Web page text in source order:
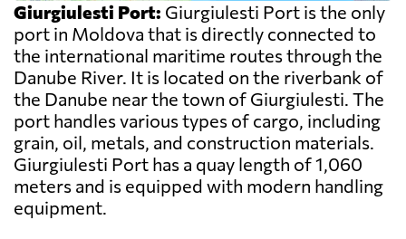
Giurgiulesti Port: Giurgiulesti Port is the only
port in Moldova that is directly connected to
the international maritime routes through the
Danube River. It is located on the riverbank of
the Danube near the town of Giurgiulesti. The
port handles various types of cargo, including
grain, oil, metals, and construction materials.
Giurgiulesti Port has a quay length of 1,060
meters and is equipped with modern handling
equipment.